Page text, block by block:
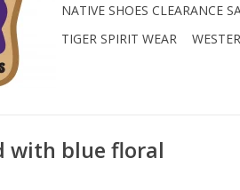
NATIVE SHOES CLEARANCE
TIGER SPIRIT WEAR
with blue floral